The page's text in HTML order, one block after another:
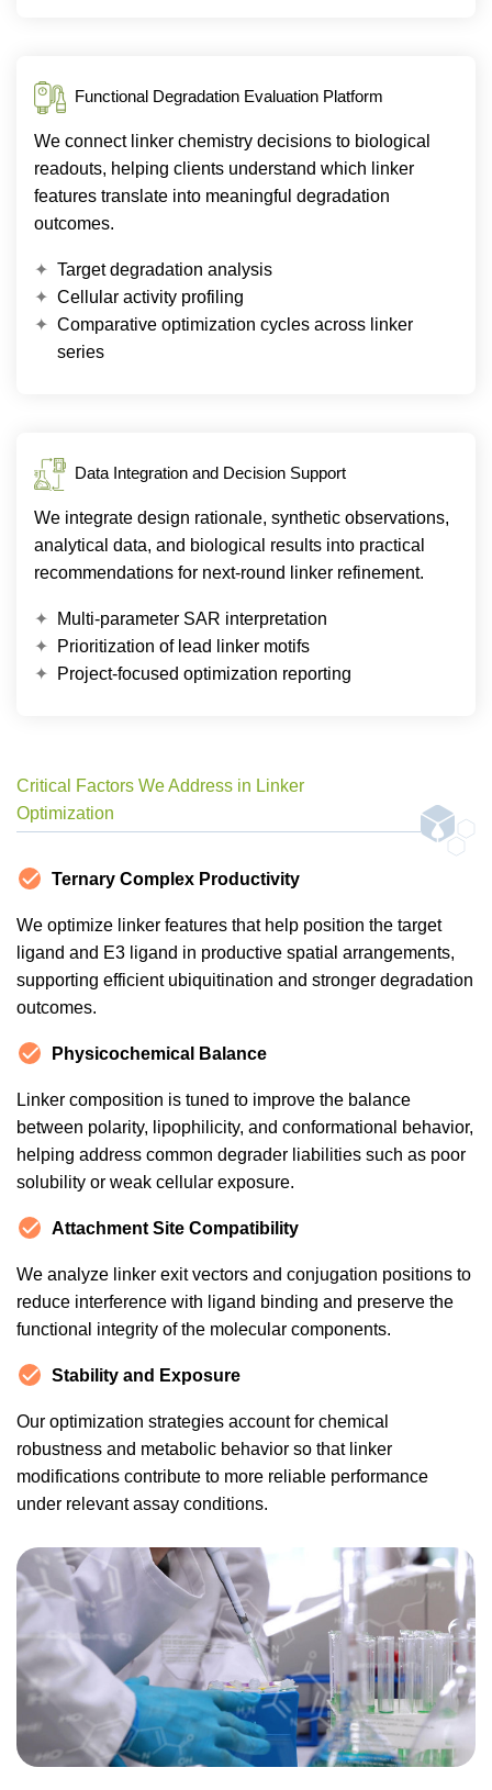
Functional Degradation Evaluation Platform
We connect linker chemistry decisions to biological
readouts, helping clients understand which linker
features translate into meaningful degradation
outcomes.
Target degradation analysis
Cellular activity profiling
Comparative optimization cycles across linker
series
Data Integration and Decision Support
We integrate design rationale, synthetic observations,
analytical data, and biological results into practical
recommendations for next-round linker refinement.
Multi-parameter SAR interpretation
Prioritization of lead linker motifs
Project-focused optimization reporting
Critical Factors We Address in Linker
Optimization
Ternary Complex Productivity
We optimize linker features that help position the target
ligand and E3 ligand in productive spatial arrangements,
supporting efficient ubiquitination and stronger degradation
outcomes.
Physicochemical Balance
Linker composition is tuned to improve the balance
between polarity, lipophilicity, and conformational behavior,
helping address common degrader liabilities such as poor
solubility or weak cellular exposure.
Attachment Site Compatibility
We analyze linker exit vectors and conjugation positions to
reduce interference with ligand binding and preserve the
functional integrity of the molecular components.
Stability and Exposure
Our optimization strategies account for chemical
robustness and metabolic behavior so that linker
modifications contribute to more reliable performance
under relevant assay conditions.